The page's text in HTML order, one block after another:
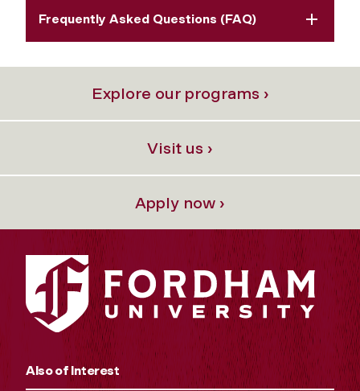
Frequently Asked Questions (FAQ)
Explore our programs ›
Visit us ›
Apply now ›
Also of Interest